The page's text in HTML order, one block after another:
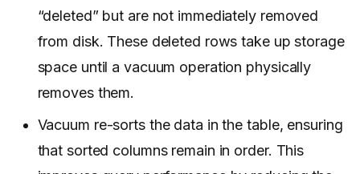
“deleted” but are not immediately removed
from disk. These deleted rows take up storage
space until a vacuum operation physically
removes them.
Vacuum re-sorts the data in the table, ensuring
that sorted columns remain in order. This